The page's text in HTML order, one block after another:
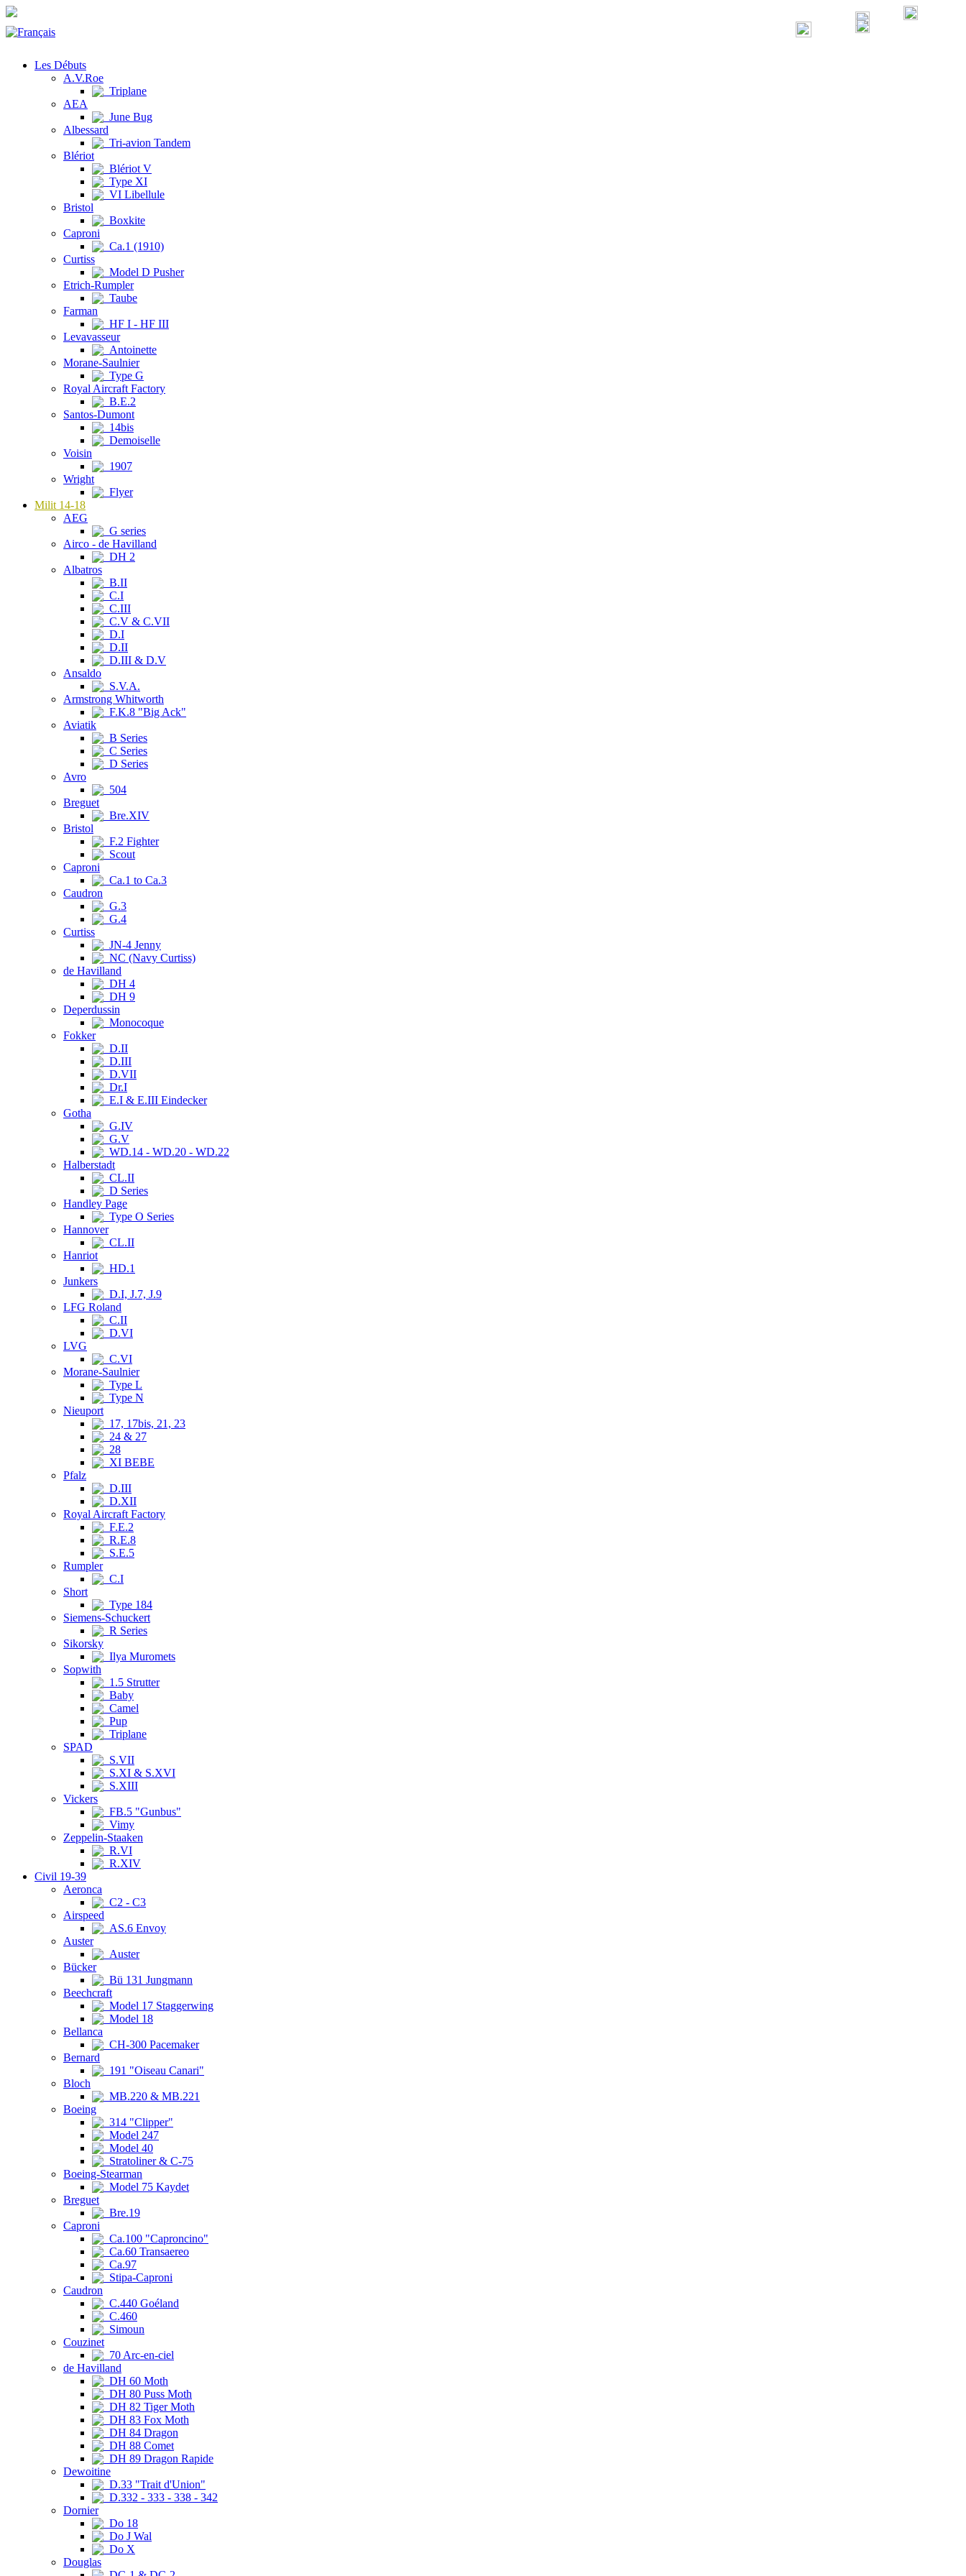
Les Débuts
A.V.Roe
Triplane
AEA
June Bug
Albessard
Tri-avion Tandem
Blériot
Blériot V
Type XI
VI Libellule
Bristol
Boxkite
Caproni
Ca.1 (1910)
Curtiss
Model D Pusher
Etrich-Rumpler
Taube
Farman
HF I - HF III
Levavasseur
Antoinette
Morane-Saulnier
Type G
Royal Aircraft Factory
B.E.2
Santos-Dumont
14bis
Demoiselle
Voisin
1907
Wright
Flyer
Milit 14-18
AEG
G series
Airco - de Havilland
DH 2
Albatros
B.II
C.I
C.III
C.V & C.VII
D.I
D.II
D.III & D.V
Ansaldo
S.V.A.
Armstrong Whitworth
F.K.8 "Big Ack"
Aviatik
B Series
C Series
D Series
Avro
504
Breguet
Bre.XIV
Bristol
F.2 Fighter
Scout
Caproni
Ca.1 to Ca.3
Caudron
G.3
G.4
Curtiss
JN-4 Jenny
NC (Navy Curtiss)
de Havilland
DH 4
DH 9
Deperdussin
Monocoque
Fokker
D.II
D.III
D.VII
Dr.I
E.I & E.III Eindecker
Gotha
G.IV
G.V
WD.14 - WD.20 - WD.22
Halberstadt
CL.II
D Series
Handley Page
Type O Series
Hannover
CL.II
Hanriot
HD.1
Junkers
D.I, J.7, J.9
LFG Roland
C.II
D.VI
LVG
C.VI
Morane-Saulnier
Type L
Type N
Nieuport
17, 17bis, 21, 23
24 & 27
28
XI BEBE
Pfalz
D.III
D.XII
Royal Aircraft Factory
F.E.2
R.E.8
S.E.5
Rumpler
C.I
Short
Type 184
Siemens-Schuckert
R Series
Sikorsky
Ilya Muromets
Sopwith
1.5 Strutter
Baby
Camel
Pup
Triplane
SPAD
S.VII
S.XI & S.XVI
S.XIII
Vickers
FB.5 "Gunbus"
Vimy
Zeppelin-Staaken
R.VI
R.XIV
Civil 19-39
Aeronca
C2 - C3
Airspeed
AS.6 Envoy
Auster
Auster
Bücker
Bü 131 Jungmann
Beechcraft
Model 17 Staggerwing
Model 18
Bellanca
CH-300 Pacemaker
Bernard
191 "Oiseau Canari"
Bloch
MB.220 & MB.221
Boeing
314 "Clipper"
Model 247
Model 40
Stratoliner & C-75
Boeing-Stearman
Model 75 Kaydet
Breguet
Bre.19
Caproni
Ca.100 "Caproncino"
Ca.60 Transaereo
Ca.97
Stipa-Caproni
Caudron
C.440 Goéland
C.460
Simoun
Couzinet
70 Arc-en-ciel
de Havilland
DH 60 Moth
DH 80 Puss Moth
DH 82 Tiger Moth
DH 83 Fox Moth
DH 84 Dragon
DH 88 Comet
DH 89 Dragon Rapide
Dewoitine
D.33 "Trait d'Union"
D.332 - 333 - 338 - 342
Dornier
Do 18
Do J Wal
Do X
Douglas